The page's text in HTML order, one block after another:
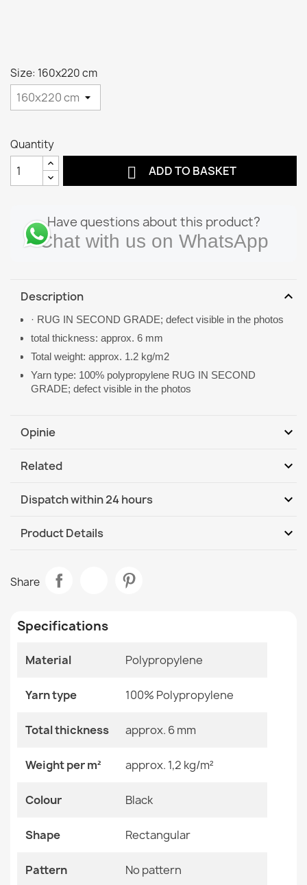
Size: 160x220 cm
Quantity
 ADD TO BASKET
Have questions about this product?
Chat with us on WhatsApp
Description expand_more
· RUG IN SECOND GRADE; defect visible in the photos
total thickness: approx. 6 mm
Total weight: approx. 1.2 kg/m2
Yarn type: 100% polypropylene RUG IN SECOND
GRADE; defect visible in the photos
Opinie expand_more
Related expand_more
Rug TIMO 5979 CORD SISAL outdoor frame white - 2ND
GRADE
Rug TIMO 5979 CORD SISAL outdoor frame white - 2ND
€115.90
€48.90
Dispatch within 24 hours expand_more
Product Details expand_more
Size
Color Black
Material Polypropylene
Shape Rectangular
Pattern No Pattern
Specific References
Share
Specifications
Material Polypropylene
Yarn type 100% Polypropylene
Total thickness approx. 6 mm
Weight per m² approx. 1,2 kg/m²
Colour Black
Shape Rectangular
Pattern No pattern